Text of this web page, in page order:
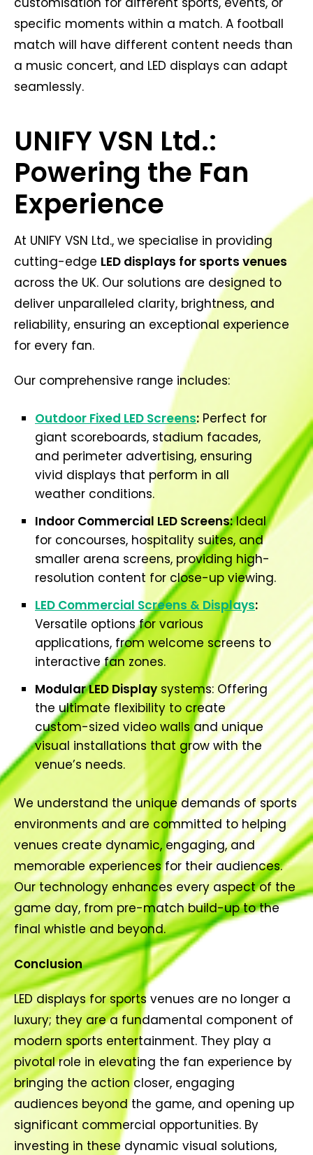
specific moments within a match. A football
match will have different content needs than
a music concert, and LED displays can adapt
seamlessly.
UNIFY VSN Ltd.:
Powering the Fan
Experience
At UNIFY VSN Ltd., we specialise in providing
cutting-edge LED displays for sports venues
across the UK. Our solutions are designed to
deliver unparalleled clarity, brightness, and
reliability, ensuring an exceptional experience
for every fan.
Our comprehensive range includes:
Outdoor Fixed LED Screens: Perfect for
giant scoreboards, stadium facades,
and perimeter advertising, ensuring
vivid displays that perform in all
weather conditions.
Indoor Commercial LED Screens:Ideal
for concourses, hospitality suites, and
smaller arena screens, providing high-
resolution content for close-up viewing.
LED Commercial Screens & Displays:
Versatile options for various
applications, from welcome screens to
interactive fan zones.
Modular LED Display systems: Offering
the ultimate flexibility to create
custom-sized video walls and unique
visual installations that grow with the
venue’s needs.
We understand the unique demands of sports
environments and are committed to helping
venues create dynamic, engaging, and
memorable experiences for their audiences.
Our technology enhances every aspect of the
game day, from pre-match build-up to the
final whistle and beyond.
Conclusion
LED displays for sports venues are no longer a
luxury; they are a fundamental component of
modern sports entertainment. They play a
pivotal role in elevating the fan experience by
bringing the action closer, engaging
audiences beyond the game, and opening up
significant commercial opportunities. By
investing in these dynamic visual solutions,